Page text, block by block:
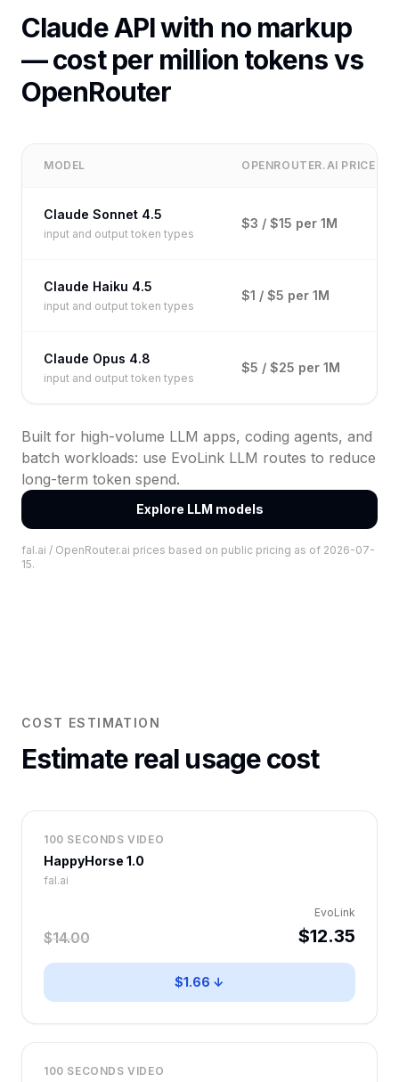
Claude API with no markup
— cost per million tokens vs
OpenRouter
MODEL OPENROUTER.AI PRICE
Claude Sonnet 4.5
input and output token types
$3 / $15 per 1M
Claude Haiku 4.5
input and output token types
$1 / $5 per 1M
Claude Opus 4.8
input and output token types
$5 / $25 per 1M
Built for high-volume LLM apps, coding agents, and
batch workloads: use EvoLink LLM routes to reduce
long-term token spend.
Explore LLM models
fal.ai / OpenRouter.ai prices based on public pricing as of 2026-07-
15.
COST ESTIMATION
Estimate real usage cost
100 SECONDS VIDEO
HappyHorse 1.0
fal.ai
$14.00
EvoLink
$12.35
$1.66 ↓
100 SECONDS VIDEO